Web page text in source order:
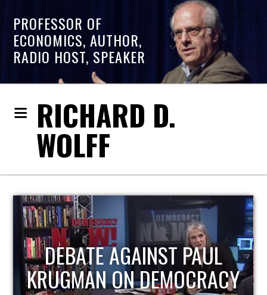
PROFESSOR OF
ECONOMICS, AUTHOR,
RADIO HOST, SPEAKER
RICHARD D.
WOLFF
HOST OF ECONOMIC
UPDATE